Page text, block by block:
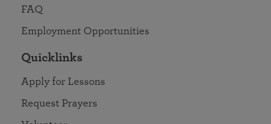
FAQ
Employment Opportunities
Quicklinks
Apply for Lessons
Request Prayers